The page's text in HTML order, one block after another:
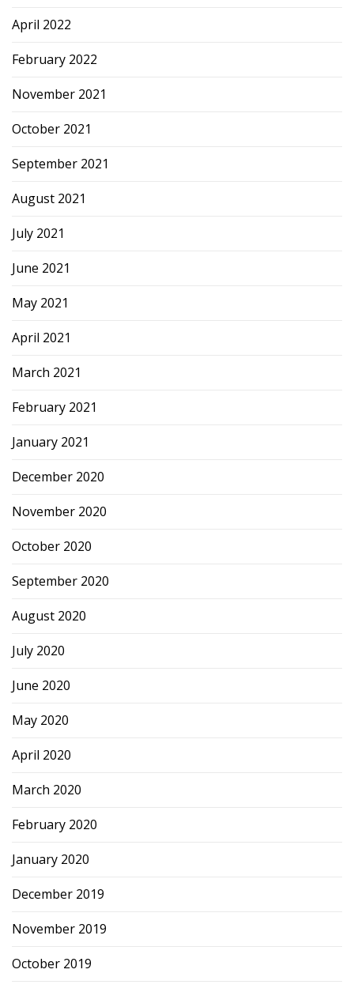
April 2022
February 2022
November 2021
October 2021
September 2021
August 2021
July 2021
June 2021
May 2021
April 2021
March 2021
February 2021
January 2021
December 2020
November 2020
October 2020
September 2020
August 2020
July 2020
June 2020
May 2020
April 2020
March 2020
February 2020
January 2020
December 2019
November 2019
October 2019